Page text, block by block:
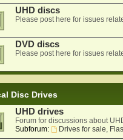
UHD discs
Please post here for issues
DVD discs
Please post here for issues
Disc Drives
UHD drives
Forum for discussions about
Subforum:
Drives for sale,